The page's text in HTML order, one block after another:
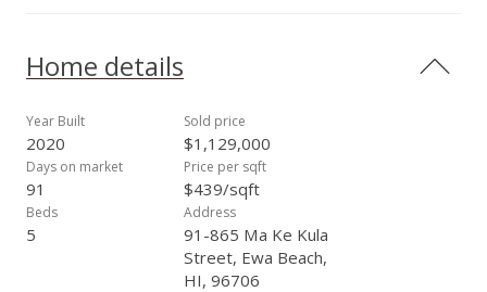
behind the automatic solar powered gate provide plenty of
parking off the street. A big PLUS+ is the meticulously
porch or an evening winding down with loved ones. The
kitchen is equipped with stainless steel appliances, granite
counter tops, and ample cabinet space. This niche and newer
community is rarely available. Do not miss this opportunity to
own your dream home with no HOA fees!
Home details
Year Built
2020
Sold price
$1,129,000
Days on market
91
Price per sqft
$439/sqft
Beds
5
Address
91-865 Ma Ke Kula
Street, Ewa Beach,
HI, 96706